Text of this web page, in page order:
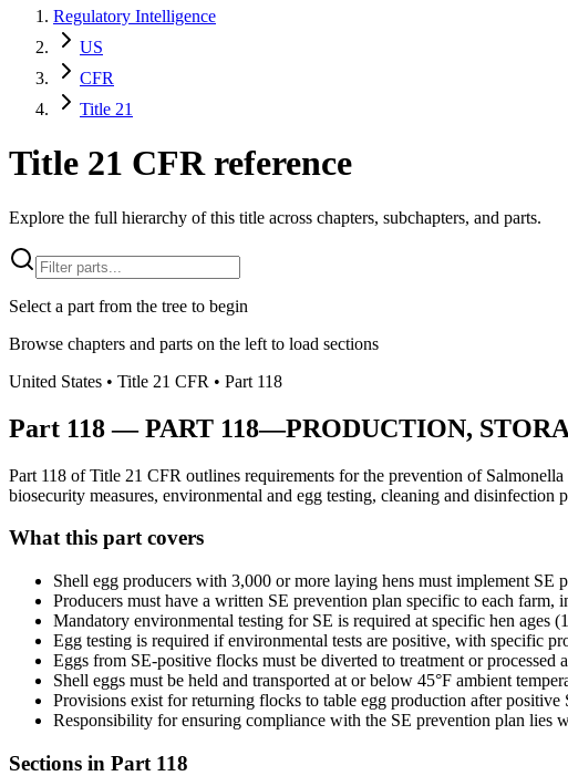
Regulatory Intelligence
US
CFR
Title 21
Title 21 CFR reference
Explore the full hierarchy of this title across chapters, subchapters, and parts.
Select a part from the tree to begin
Browse chapters and parts on the left to load sections
United States • Title 21 CFR • Part 118
Part 118—PART 118—PRODUCTION,
Part 118 of Title 21 CFR outlines requirements for the prevention of
biosecurity measures, environmental and egg testing, cleaning and
What this part covers
Shell egg producers with 3,000 or more laying hens must implement SE
Producers must have a written SE prevention plan specific to each
Mandatory environmental testing for SE is required at specific hen
Egg testing is required if environmental tests are positive, with specific
Eggs from SE-positive flocks must be diverted to treatment or processed
Shell eggs must be held and transported at or below 45°F ambient
Provisions exist for returning flocks to table egg production after
Responsibility for ensuring compliance with the SE prevention plan lies
Sections in Part 118